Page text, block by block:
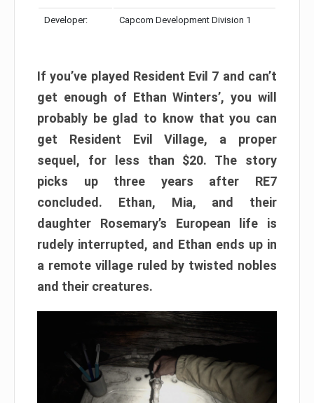
Developer: Capcom Development Division 1
If you’ve played Resident Evil 7 and can’t
get enough of Ethan Winters’, you will
probably be glad to know that you can
get Resident Evil Village, a proper
sequel, for less than $20. The story
picks up three years after RE7
concluded. Ethan, Mia, and their
daughter Rosemary’s European life is
rudely interrupted, and Ethan ends up in
a remote village ruled by twisted nobles
and their creatures.